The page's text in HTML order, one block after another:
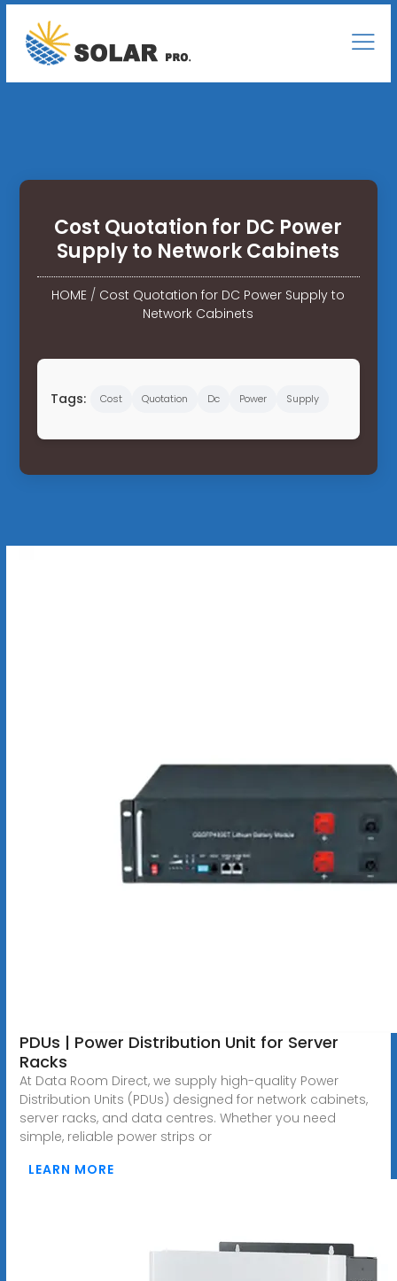
Cost Quotation for DC Power
Supply to Network Cabinets
HOME / Cost Quotation for DC Power Supply to
Network Cabinets
Tags: Cost Quotation Dc Power Supply
PDUs | Power Distribution Unit for Server
Racks
At Data Room Direct, we supply high-quality Power
Distribution Units (PDUs) designed for network cabinets,
server racks, and data centres. Whether you need
simple, reliable power strips or
LEARN MORE